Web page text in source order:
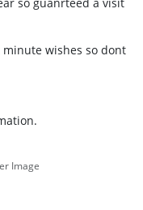
wishes so dont
Image